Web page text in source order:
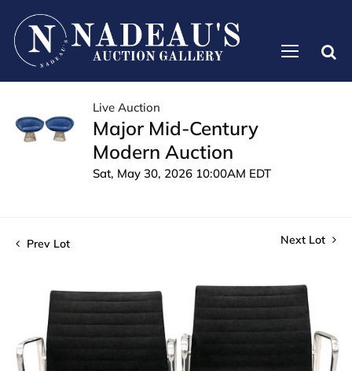
Live Auction
Major Mid-Century
Modern Auction
Sat, May 30, 2026 10:00AM EDT
Prev Lot Next Lot